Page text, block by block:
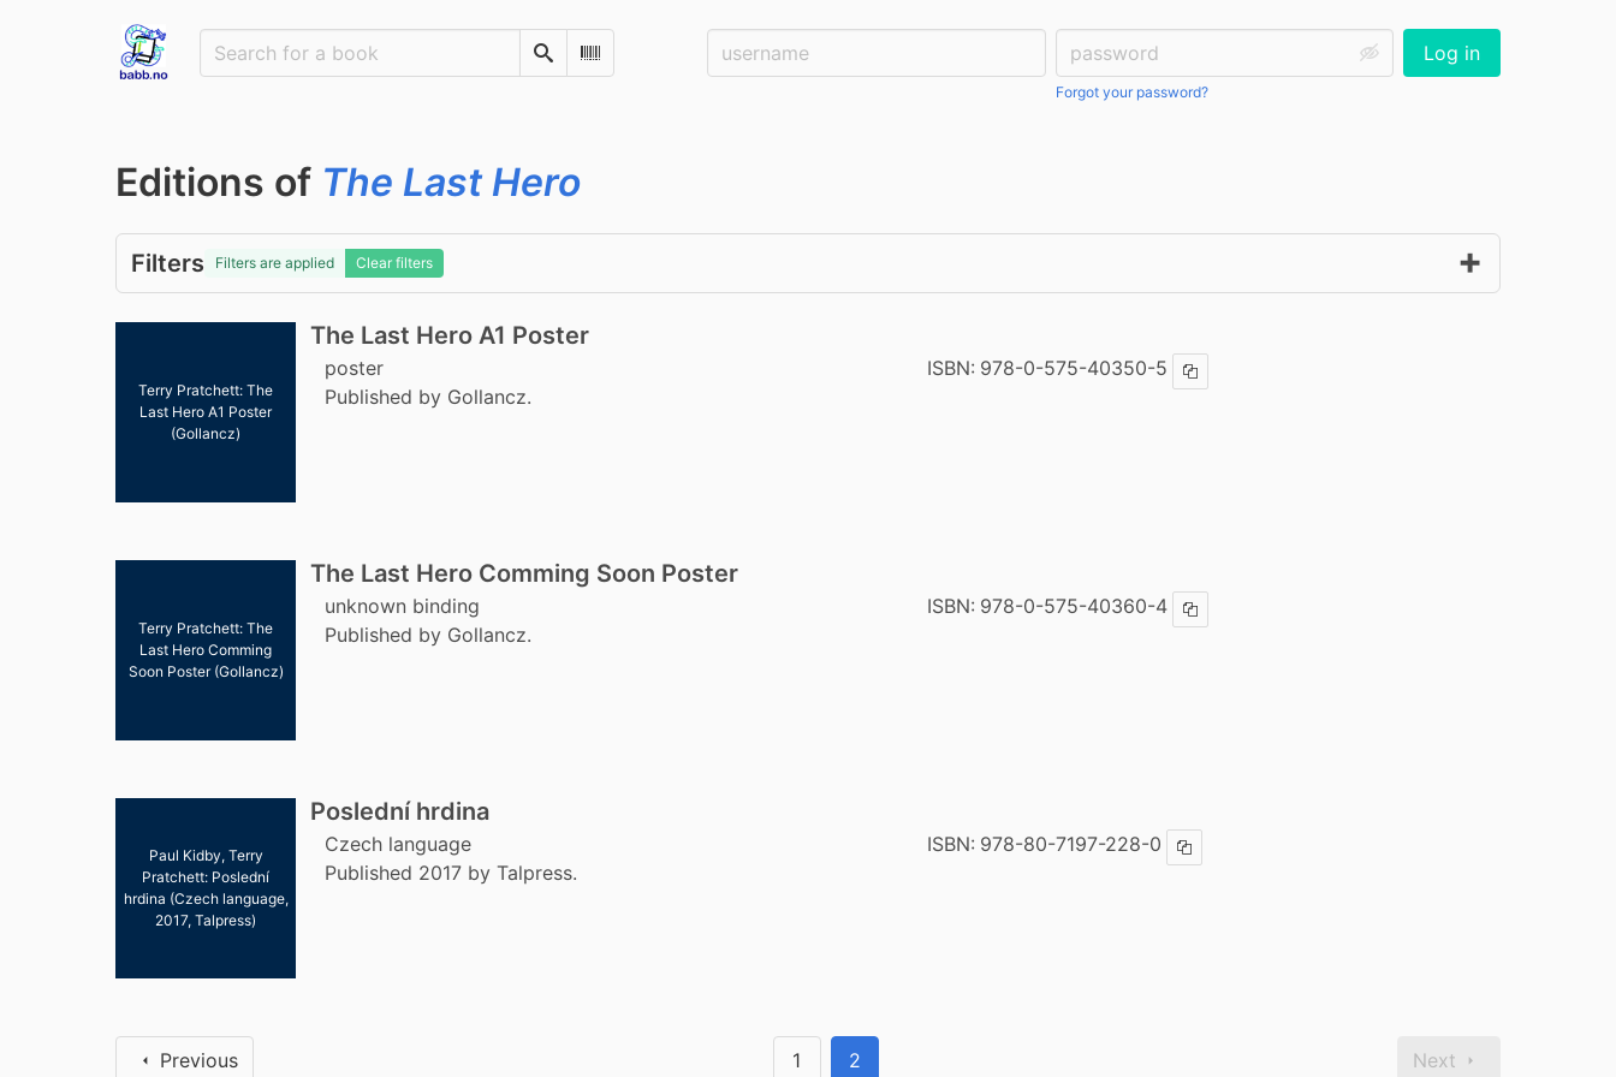
SearchScan Barcode
Username: Password:
Forgot your password?
Log in
Editions of The Last Hero
Filters Filters are applied Clear filters
Terry Pratchett: The
Last Hero A1 Poster
(Gollancz)
The Last Hero A1 Poster
poster
Published by Gollancz.
ISBN: 978-0-575-40350-5 Copy ISBN
Terry Pratchett: The
Last Hero Comming
Soon Poster (Gollancz)
The Last Hero Comming Soon Poster
unknown binding
Published by Gollancz.
ISBN: 978-0-575-40360-4 Copy ISBN
Paul Kidby, Terry
Pratchett: Poslední
hrdina (Czech language,
2017, Talpress)
Poslední hrdina
Czech language
Published 2017 by Talpress.
ISBN: 978-80-7197-228-0 Copy ISBN
Previous Next
1 2